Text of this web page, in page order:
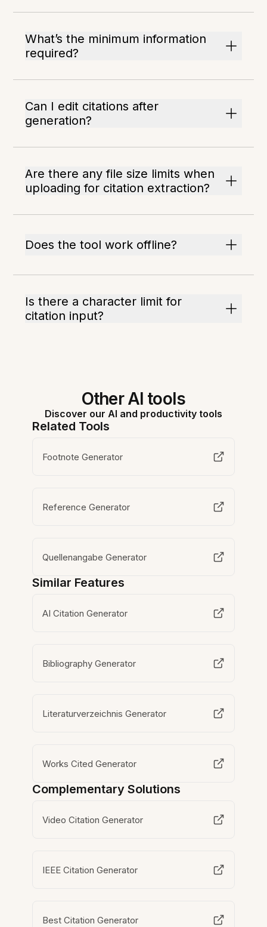
What’s the minimum information
required?
Can I edit citations after
generation?
Are there any file size limits when
uploading for citation extraction?
Does the tool work offline?
Is there a character limit for
citation input?
Other AI tools
Discover our AI and productivity tools
Related Tools
Footnote Generator
Reference Generator
Quellenangabe Generator
Similar Features
AI Citation Generator
Bibliography Generator
Literaturverzeichnis Generator
Works Cited Generator
Complementary Solutions
Video Citation Generator
IEEE Citation Generator
Best Citation Generator